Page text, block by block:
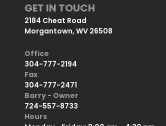
GET IN TOUCH
2184 Cheat Road
Morgantown, WV 26508
Office
304-777-2194
Fax
304-777-2471
Barry - Owner
724-557-8733
Hours